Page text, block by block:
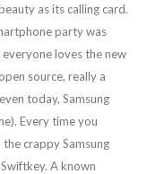
as its calling card.
party was
loves the new
source, really a
today, Samsung
Every time you
crappy Samsung
A known